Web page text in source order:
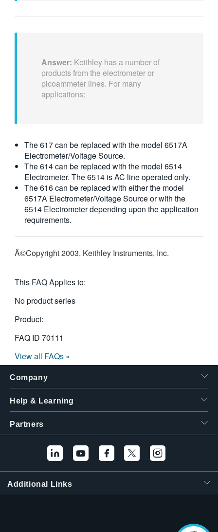
Answer: Keithley has a number of
products from the electrometer or
picoammeter lines. For many
applications:
The 617 can be replaced with the model 6517A
Electrometer/Voltage Source.
The 614 can be replaced with the model 6514
Electrometer. The 6514 is AC line operated only.
The 616 can be replaced with either the model
6517A Electrometer/Voltage Source or with the
6514 Electrometer depending upon the application
requirements.
Â©Copyright 2003, Keithley Instruments, Inc.
This FAQ Applies to:
No product series
Product:
FAQ ID 70111
View all FAQs »
Company
Help & Learning
Partners
Additional Links